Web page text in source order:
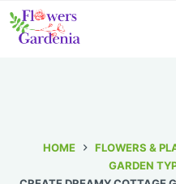
HOME
FLOWERS &
GARDEN